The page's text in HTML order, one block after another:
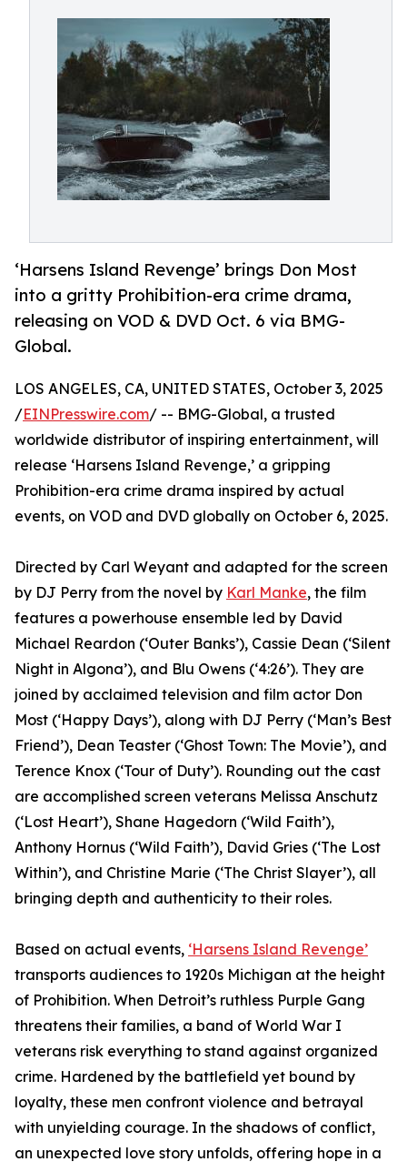
‘Harsens Island Revenge’ brings Don Most
into a gritty Prohibition-era crime drama,
releasing on VOD & DVD Oct. 6 via BMG-
Global.
LOS ANGELES, CA, UNITED STATES, October 3, 2025
/EINPresswire.com/ -- BMG-Global, a trusted
worldwide distributor of inspiring entertainment, will
release ‘Harsens Island Revenge,’ a gripping
Prohibition-era crime drama inspired by actual
events, on VOD and DVD globally on October 6, 2025.
Directed by Carl Weyant and adapted for the screen
by DJ Perry from the novel by Karl Manke, the film
features a powerhouse ensemble led by David
Michael Reardon (‘Outer Banks’), Cassie Dean (‘Silent
Night in Algona’), and Blu Owens (‘4:26’). They are
joined by acclaimed television and film actor Don
Most (‘Happy Days’), along with DJ Perry (‘Man’s Best
Friend’), Dean Teaster (‘Ghost Town: The Movie’), and
Terence Knox (‘Tour of Duty’). Rounding out the cast
are accomplished screen veterans Melissa Anschutz
(‘Lost Heart’), Shane Hagedorn (‘Wild Faith’),
Anthony Hornus (‘Wild Faith’), David Gries (‘The Lost
Within’), and Christine Marie (‘The Christ Slayer’), all
bringing depth and authenticity to their roles.
Based on actual events, ‘Harsens Island Revenge’
transports audiences to 1920s Michigan at the height
of Prohibition. When Detroit’s ruthless Purple Gang
threatens their families, a band of World War I
veterans risk everything to stand against organized
crime. Hardened by the battlefield yet bound by
loyalty, these men confront violence and betrayal
with unyielding courage. In the shadows of conflict,
an unexpected love story unfolds, offering hope in a